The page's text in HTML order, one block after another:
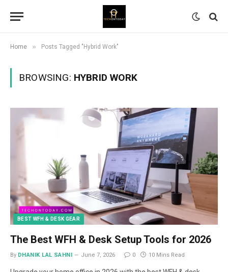
Home » Posts Tagged "Hybrid Work"
BROWSING: HYBRID WORK
BEST WFH & DESK GEAR
The Best WFH & Desk Setup Tools for 2026
By DHANIK LAL SAHNI June 7, 2026 0 10 Mins Read